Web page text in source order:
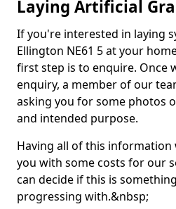
Laying Artificial
If you're interested in laying
Ellington NE61 5 at your
first step is to enquire. Once
enquiry, a member of our
asking you for some photos
and intended purpose.
Having all of this
you with some costs for our
can decide if this is
progressing with.&nbsp;